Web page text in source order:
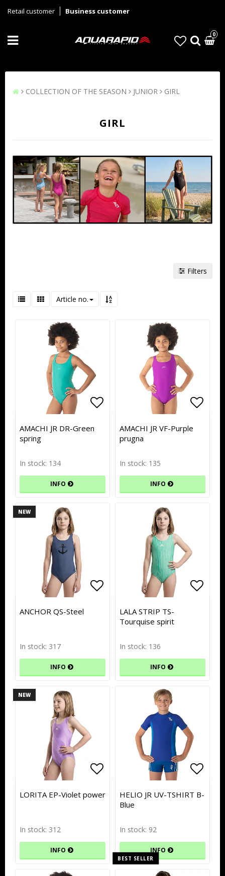
Retail customer Business customer
0
COLLECTION OF THE SEASON JUNIOR GIRL
GIRL
Filters
Article no.
Add to list of favorites
Add to list of favorites
AMACHI JR DR-Green
spring
In stock: 134
INFO
AMACHI JR VF-Purple
prugna
In stock: 135
INFO
NEW
Add to list of favorites
Add to list of favorites
ANCHOR QS-Steel
In stock: 317
INFO
LALA STRIP TS-
Tourquise spirit
In stock: 136
INFO
NEW
Add to list of favorites
Add to list of favorites
LORITA EP-Violet power
In stock: 312
INFO
Add
Add
HELIO JR UV-TSHIRT B-
Blue
In stock: 92
INFO
BEST SELLER